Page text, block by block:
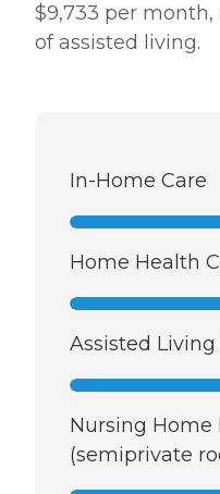
$9,733 per
of assisted living.
In-Home Care
Home Health
Assisted
Nursing Home
(semiprivate